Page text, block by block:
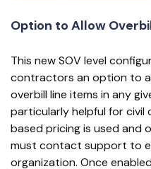
Option to Allow
This new SOV level
contractors an option to
overbill line items in any
particularly helpful for
based pricing is used and
must contact support to
organization. Once